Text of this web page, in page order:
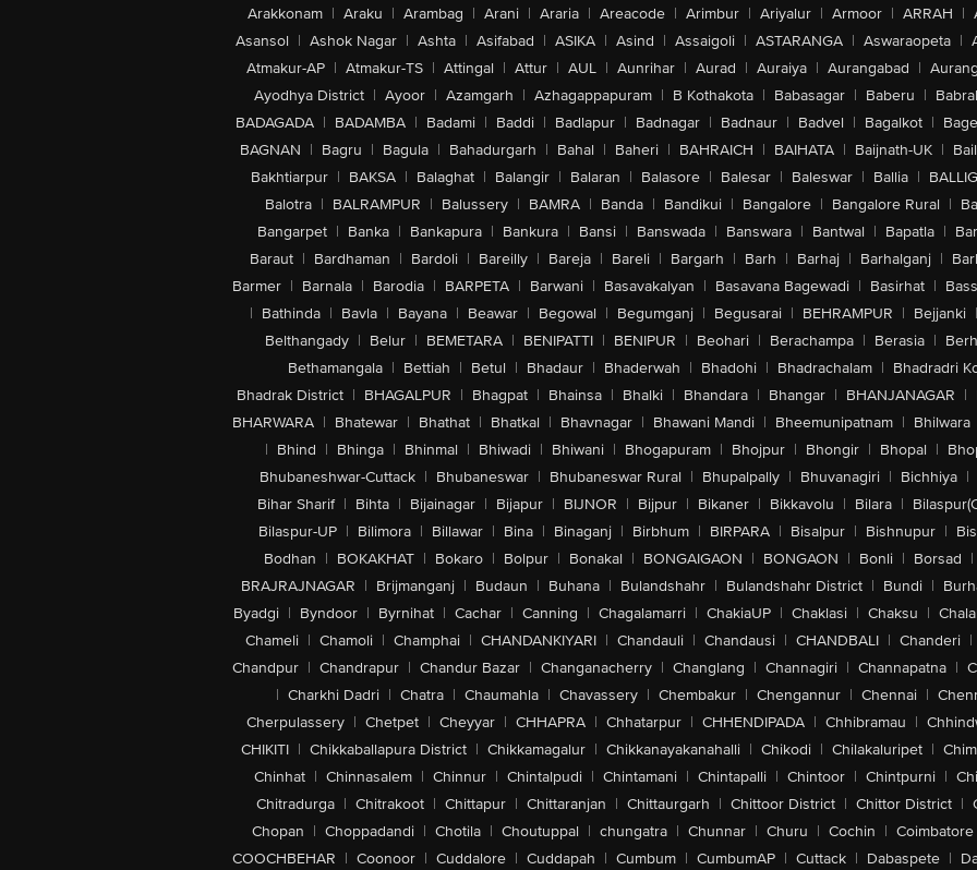
Arakkonam | Araku | Arambag | Arani | Araria | Areacode | Arimbur | Ariyalur | Armoor | ARRAH |
Asansol | Ashok Nagar | Ashta | Asifabad | ASIKA | Asind | Assaigoli | ASTARANGA | Aswaraopeta |
Atmakur-AP | Atmakur-TS | Attingal | Attur | AUL | Aunrihar | Aurad | Auraiya | Aurangabad |
Ayodhya District | Ayoor | Azamgarh | Azhagappapuram | B Kothakota | Babasagar | Baberu |
BADAGADA | BADAMBA | Badami | Baddi | Badlapur | Badnagar | Badnaur | Badvel | Bagalkot |
BAGNAN | Bagru | Bagula | Bahadurgarh | Bahal | Baheri | BAHRAICH | BAIHATA | Baijnath-UK |
Bakhtiarpur | BAKSA | Balaghat | Balangir | Balaran | Balasore | Balesar | Baleswar | Ballia |
Balotra | BALRAMPUR | Balussery | BAMRA | Banda | Bandikui | Bangalore | Bangalore Rural |
Bangarpet | Banka | Bankapura | Bankura | Bansi | Banswada | Banswara | Bantwal | Bapatla |
Baraut | Bardhaman | Bardoli | Bareilly | Bareja | Bareli | Bargarh | Barh | Barhaj | Barhalganj |
Barmer | Barnala | Barodia | BARPETA | Barwani | Basavakalyan | Basavana Bagewadi | Basirhat |
| Bathinda | Bavla | Bayana | Beawar | Begowal | Begumganj | Begusarai | BEHRAMPUR | Bejjanki |
Belthangady | Belur | BEMETARA | BENIPATTI | BENIPUR | Beohari | Berachampa | Berasia |
Bethamangala | Bettiah | Betul | Bhadaur | Bhaderwah | Bhadohi | Bhadrachalam | Bhadradri
Bhadrak District | BHAGALPUR | Bhagpat | Bhainsa | Bhalki | Bhandara | Bhangar | BHANJANAGAR |
BHARWARA | Bhatewar | Bhathat | Bhatkal | Bhavnagar | Bhawani Mandi | Bheemunipatnam | Bhilwara
| Bhind | Bhinga | Bhinmal | Bhiwadi | Bhiwani | Bhogapuram | Bhojpur | Bhongir | Bhopal |
Bhubaneshwar-Cuttack | Bhubaneswar | Bhubaneswar Rural | Bhupalpally | Bhuvanagiri | Bichhiya |
Bihar Sharif | Bihta | Bijainagar | Bijapur | BIJNOR | Bijpur | Bikaner | Bikkavolu | Bilara |
Bilaspur-UP | Bilimora | Billawar | Bina | Binaganj | Birbhum | BIRPARA | Bisalpur | Bishnupur |
Bodhan | BOKAKHAT | Bokaro | Bolpur | Bonakal | BONGAIGAON | BONGAON | Bonli | Borsad |
BRAJRAJNAGAR | Brijmanganj | Budaun | Buhana | Bulandshahr | Bulandshahr District | Bundi |
Byadgi | Byndoor | Byrnihat | Cachar | Canning | Chagalamarri | ChakiaUP | Chaklasi | Chaksu |
Chameli | Chamoli | Champhai | CHANDANKIYARI | Chandauli | Chandausi | CHANDBALI | Chanderi |
Chandpur | Chandrapur | Chandur Bazar | Changanacherry | Changlang | Channagiri | Channapatna |
| Charkhi Dadri | Chatra | Chaumahla | Chavassery | Chembakur | Chengannur | Chennai |
Cherpulassery | Chetpet | Cheyyar | CHHAPRA | Chhatarpur | CHHENDIPADA | Chhibramau |
CHIKITI | Chikkaballapura District | Chikkamagalur | Chikkanayakanahalli | Chikodi | Chilakaluripet |
Chinhat | Chinnasalem | Chinnur | Chintalpudi | Chintamani | Chintapalli | Chintoor | Chintpurni |
Chitradurga | Chitrakoot | Chittapur | Chittaranjan | Chittaurgarh | Chittoor District | Chittor District |
Chopan | Choppadandi | Chotila | Choutuppal | chungatra | Chunnar | Churu | Cochin | Coimbatore
COOCHBEHAR | Coonoor | Cuddalore | Cuddapah | Cumbum | CumbumAP | Cuttack | Dabaspete |